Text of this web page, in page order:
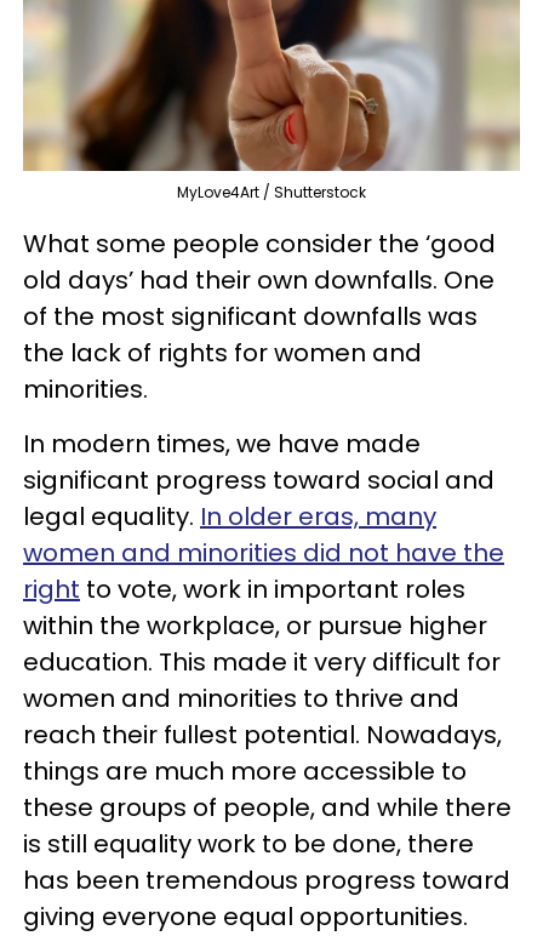
MyLove4Art / Shutterstock
What some people consider the ‘good
old days’ had their own downfalls. One
of the most significant downfalls was
the lack of rights for women and
minorities.
In modern times, we have made
significant progress toward social and
legal equality. In older eras, many
women and minorities did not have the
right to vote, work in important roles
within the workplace, or pursue higher
education. This made it very difficult for
women and minorities to thrive and
reach their fullest potential. Nowadays,
things are much more accessible to
these groups of people, and while there
is still equality work to be done, there
has been tremendous progress toward
giving everyone equal opportunities.